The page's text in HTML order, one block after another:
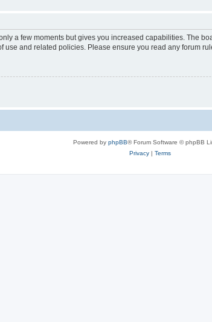
a few moments but gives you increased capabilities. The
use and related policies. Please ensure you read any forum
Powered by phpBB® Forum Software © phpBB
Privacy| Terms